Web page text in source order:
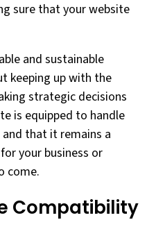
sure that your website
and sustainable
keeping up with the
strategic decisions
is equipped to handle
that it remains a
your business or
come.
Compatibility